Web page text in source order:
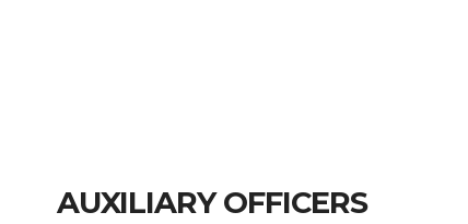
AUXILIARY OFFICERS